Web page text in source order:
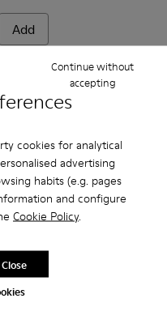
cookies for analytical
advertising
habits (e.g. pages
and configure
Cookie Policy.
Continue without
accepting
Add
about